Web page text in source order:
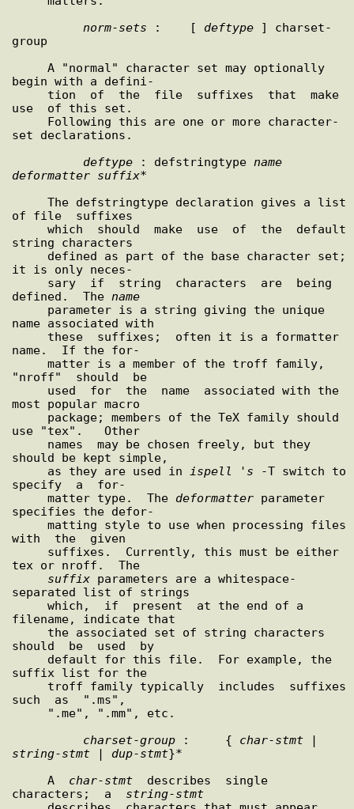
norm-sets :    [ deftype ] charset-
group
begin with a defini-
use  of this set.
set declarations.
deftype : defstringtype name
deformatter suffix*
of file  suffixes
string characters
it is only neces-
defined.  The name
name associated with
name.  If the for-
"nroff"  should  be
most popular macro
use "tex".   Other
should be kept simple,
     as they are used in
ispell ' s -T switch to
specify  a  for-
     matter type.  The
deformatter parameter
specifies the defor-
with  the  given
tex or nroff.  The
suffix parameters are a whitespace-
separated list of strings
filename, indicate that
should  be  used  by
suffix list for the
such  as  ".ms",
charset-group :     { char-stmt
string-stmt | dup-stmt}*
     A
char-stmt
  describes  single
characters;  a string-stmt